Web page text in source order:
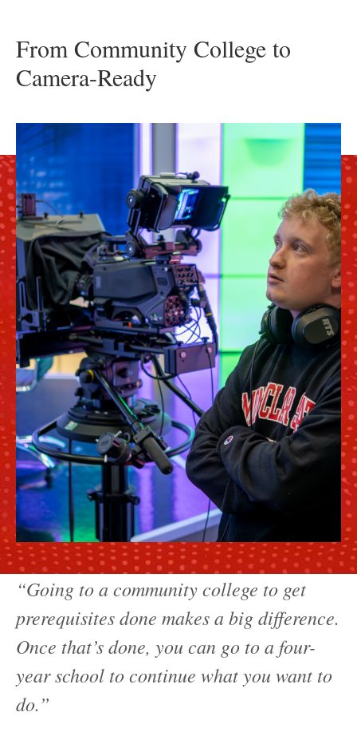
From Community College to
Camera-Ready
“Going to a community college to get
prerequisites done makes a big difference.
Once that’s done, you can go to a four-
year school to continue what you want to
do.”